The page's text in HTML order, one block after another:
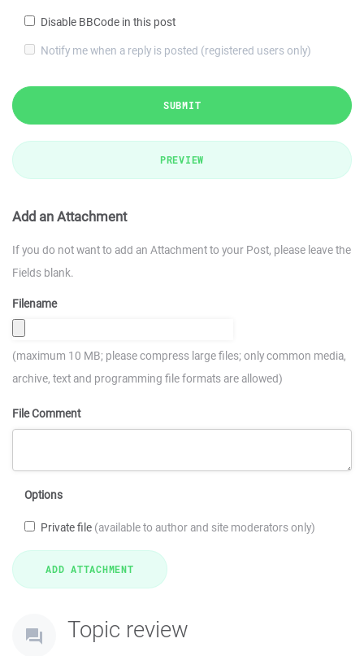
Disable BBCode in this post
Notify me when a reply is posted (registered users only)
SUBMIT
PREVIEW
Add an Attachment
If you do not want to add an Attachment to your Post, please leave the
Fields blank.
Filename
(maximum 10 MB; please compress large files; only common media,
archive, text and programming file formats are allowed)
File Comment
Options
Private file (available to author and site moderators only)
Topic review